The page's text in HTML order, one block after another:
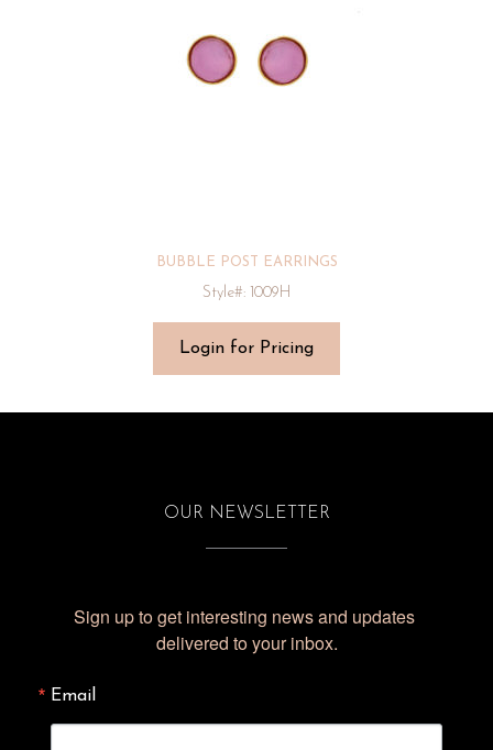
BUBBLE POST EARRINGS
Style#: 1009H
Login for Pricing
OUR NEWSLETTER
Sign up to get interesting news and updates
delivered to your inbox.
Email